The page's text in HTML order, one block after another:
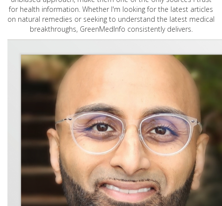
for health information. Whether I'm looking for the latest articles
on natural remedies or seeking to understand the latest medical
breakthroughs, GreenMedInfo consistently delivers.